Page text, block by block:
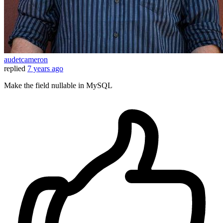
audetcameron
replied 7 years ago
Make the field nullable in MySQL